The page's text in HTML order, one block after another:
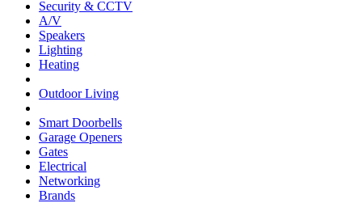
Security & CCTV
A/V
Speakers
Lighting
Heating
Outdoor Living
Smart Doorbells
Garage Openers
Gates
Electrical
Networking
Brands